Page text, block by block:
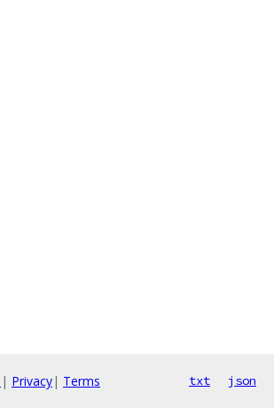
| Privacy| Terms txt json